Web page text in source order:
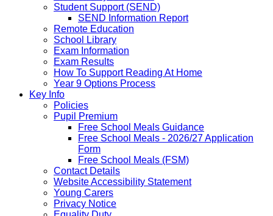
Student Support (SEND)
SEND Information Report
Remote Education
School Library
Exam Information
Exam Results
How To Support Reading At Home
Year 9 Options Process
Key Info
Policies
Pupil Premium
Free School Meals Guidance
Free School Meals - 2026/27 Application
Form
Free School Meals (FSM)
Contact Details
Website Accessibility Statement
Young Carers
Privacy Notice